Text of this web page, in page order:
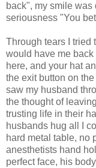
back", my smile was
seriousness "You
Through tears I tried
would have me
here, and your hat
the exit button on the
saw my husband
the thought of
trusting life in their
husbands hug all I
hard metal table, no
anesthetists hand
perfect face, his